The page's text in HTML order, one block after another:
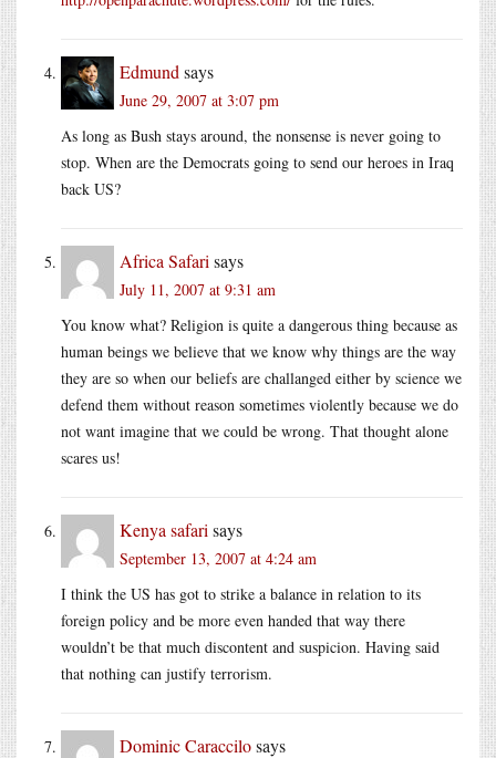
Edmund says
June 29, 2007 at 3:07 pm
As long as Bush stays around, the nonsense is never going to
stop. When are the Democrats going to send our heroes in Iraq
back US?
Africa Safari says
July 11, 2007 at 9:31 am
You know what? Religion is quite a dangerous thing because as
human beings we believe that we know why things are the way
they are so when our beliefs are challanged either by science we
defend them without reason sometimes violently because we do
not want imagine that we could be wrong. That thought alone
scares us!
Kenya safari says
September 13, 2007 at 4:24 am
I think the US has got to strike a balance in relation to its
foreign policy and be more even handed that way there
wouldn’t be that much discontent and suspicion. Having said
that nothing can justify terrorism.
Dominic Caraccilosays